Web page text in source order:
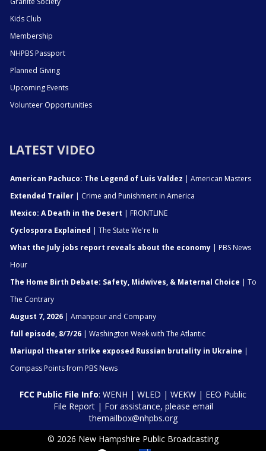
Kids Club
Membership
NHPBS Passport
Planned Giving
Upcoming Events
Volunteer Opportunities
LATEST VIDEO
American Pachuco: The Legend of Luis Valdez | American Masters
Extended Trailer | Crime and Punishment in America
Mexico: A Death in the Desert | FRONTLINE
Cyclospora Explained | The State We're In
What the July jobs report reveals about the economy | PBS News
Hour
The Home Birth Debate: Safety, Midwives, & Maternal Choice | To
The Contrary
August 7, 2026 | Amanpour and Company
full episode, 8/7/26 | Washington Week with The Atlantic
Mariupol theater strike exposed Russian brutality in Ukraine |
Compass Points from PBS News
FCC Public File Info: WENH | WLED | WEKW | EEO Public
File Report| For assistance, please email
themailbox@nhpbs.org
© 2026 New Hampshire Public Broadcasting